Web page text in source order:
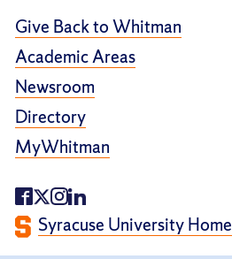
Give Back to Whitman
Academic Areas
Newsroom
Directory
MyWhitman
Syracuse University Home